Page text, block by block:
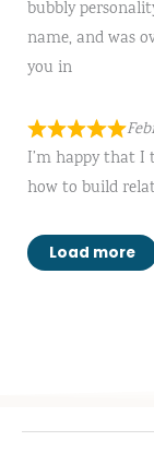
bubbly
name, and was
you in
I’m happy that I
how to build
Load more